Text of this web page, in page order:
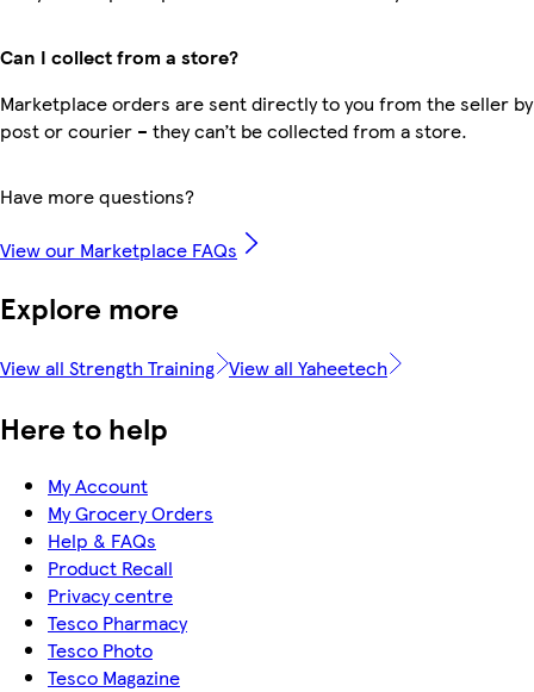
Can I collect from a store?
Marketplace orders are sent directly to you from the seller by
post or courier – they can’t be collected from a store.
Have more questions?
View our Marketplace FAQs
Explore more
View all Strength Training View all Yaheetech
Here to help
My Account
My Grocery Orders
Help & FAQs
Product Recall
Privacy centre
Tesco Pharmacy
Tesco Photo
Tesco Magazine